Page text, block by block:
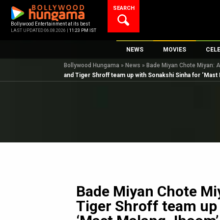
content
Bollywood Entertainment at its best
LAST UPDATED 06.08.2026 | 11:23 PM IST
SEARCH
NEWS
Bollywood News
Bollywood Features News
K-Pop
AI
MOVIES
New Latest
Upcoming
Top
Bollywood Hungama » News » Bade Miyan Chote Miyan:
and Tiger Shroff team up with Sonakshi Sinha for ‘Mast
Bade Miyan Chote
Tiger Shroff team